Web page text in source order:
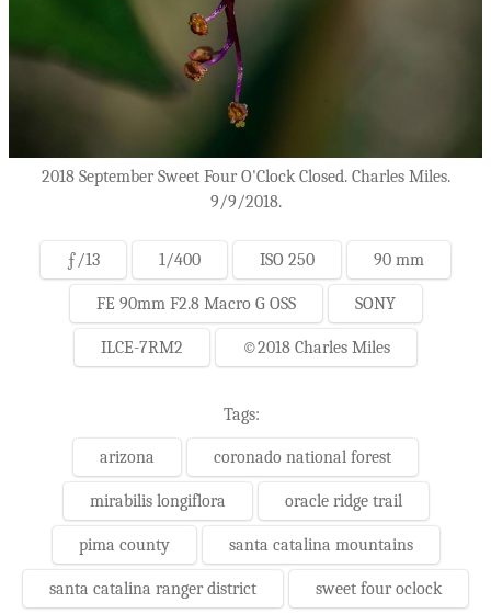
2018 September Sweet Four O'Clock Closed. Charles Miles.
9/9/2018.
ƒ/13 1/400 ISO 250 90 mm
FE 90mm F2.8 Macro G OSS SONY
ILCE-7RM2 ©2018 Charles Miles
Tags:
arizona coronado national forest
mirabilis longiflora oracle ridge trail
pima county santa catalina mountains
santa catalina ranger district sweet four oclock